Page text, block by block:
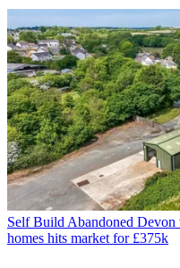
Self Build Abandoned
homes hits market for £375k